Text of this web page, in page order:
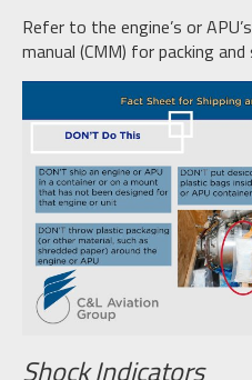
Refer to the engine’s or
manual (CMM) for packing
Shock Indicators